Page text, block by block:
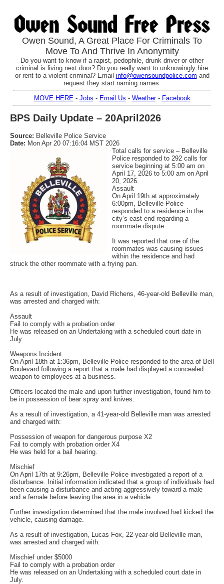
Owen Sound, A Great Place For Criminals To
Move To And Thrive In Anonymity
Do you want to know if a rapist, pedophile, drunk driver or other
criminal is living next door? Do you really want to unknowingly hire
or rent to a violent criminal? Email info@owensoundpolice.com and
request they start naming names.
MOVE HERE - Jobs - Email Us - Weather- Facebook
BPS Daily Update – 20April2026
Source: Belleville Police Service
Date: Mon Apr 20 07:16:04 MST 2026
Total calls for service – Belleville
Police responded to 292 calls for
service beginning at 5:00 am on
April 17, 2026 to 5:00 am on April
20, 2026.
Assault
On April 19th at approximately
6:00pm, Belleville Police
responded to a residence in the
city’s east end regarding a
roommate dispute.
It was reported that one of the
roommates was causing issues
within the residence and had
struck the other roommate with a frying pan.
As a result of investigation, David Richens, 46-year-old Belleville man,
was arrested and charged with:
Assault
Fail to comply with a probation order
He was released on an Undertaking with a scheduled court date in
July.
Weapons Incident
On April 18th at 1:36pm, Belleville Police responded to the area of Bell
Boulevard following a report that a male had displayed a concealed
weapon to employees at a business.
Officers located the male and upon further investigation, found him to
be in possession of bear spray and knives.
As a result of investigation, a 41-year-old Belleville man was arrested
and charged with:
Possession of weapon for dangerous purpose X2
Fail to comply with probation order X4
He was held for a bail hearing.
Mischief
On April 17th at 9:26pm, Belleville Police investigated a report of a
disturbance. Initial information indicated that a group of individuals had
been causing a disturbance and acting aggressively toward a male
and a female before leaving the area in a vehicle.
Further investigation determined that the male involved had kicked the
vehicle, causing damage.
As a result of investigation, Lucas Fox, 22-year-old Belleville man,
was arrested and charged with:
Mischief under $5000
Fail to comply with a probation order
He was released on an Undertaking with a scheduled court date in
July.